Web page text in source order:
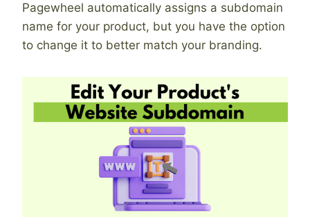
Pagewheel automatically assigns a subdomain
name for your product, but you have the option
to change it to better match your branding.